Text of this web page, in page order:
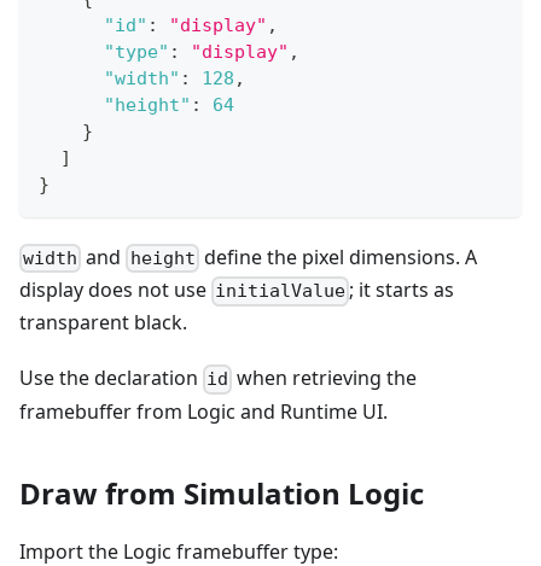
"id" : "display" ,
"type" : "display" ,
"width" : 128 ,
"height" :
64
}
]
}
width and height define the pixel dimensions. A
display does not use initialValue ; it starts as
transparent black.
Use the declaration id when retrieving the
framebuffer from Logic and Runtime UI.
Draw from Simulation Logic
Import the Logic framebuffer type: